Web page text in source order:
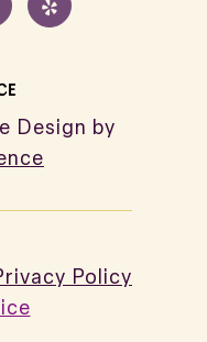
Design by
Policy